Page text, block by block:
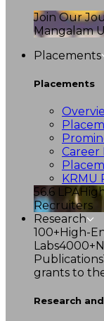
Join Our
Mangalam
Placements
Placements
Career
KRMU
56.6 LPA
Recruiters
Research
100+High-
Labs4000+
Publications
grants to
Research